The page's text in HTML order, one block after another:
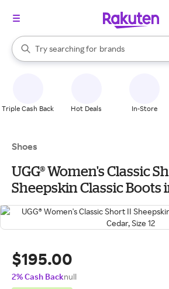
Search Rakuten
Try searching for
stores
brands
groceries
When autocomplete results are available,
Triple Cash Back Hot Deals In-Store
Shoes
UGG® Women's Classic
Sheepskin Classic Boots
Size 12
$195.00
2% Cash Backnull